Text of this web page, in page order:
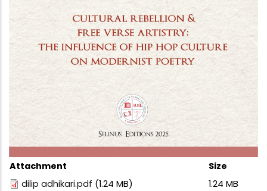
Attachment
Size
dilip adhikari.pdf (1.24 MB) 1.24 MB